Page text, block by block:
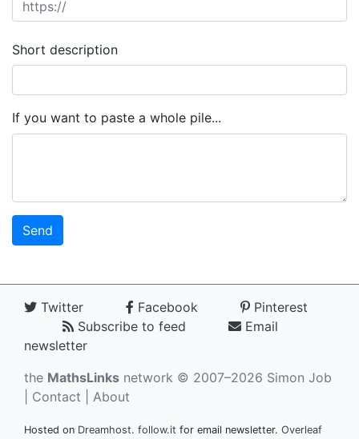
Short description
If you want to paste a whole pile...
Twitter Facebook
Pinterest
Subscribe to feed
Email
newsletter
the MathsLinks network © 2007–2026 Simon Job
Contact About
Hosted on Dreamhost. follow.it for email newsletter. Overleaf